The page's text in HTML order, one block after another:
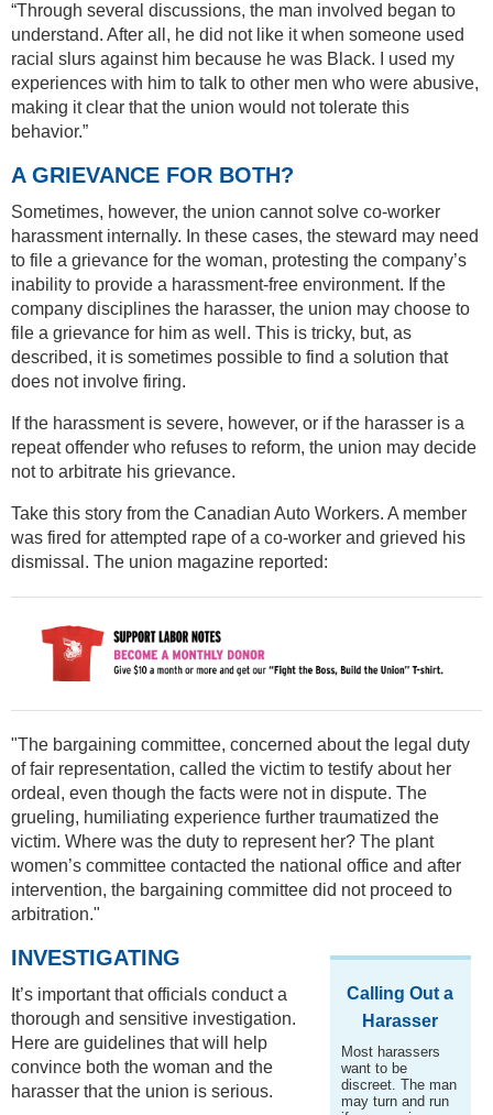
“Through several discussions, the man involved began to
understand. After all, he did not like it when someone used
racial slurs against him because he was Black. I used my
experiences with him to talk to other men who were abusive,
making it clear that the union would not tolerate this
behavior.”
A GRIEVANCE FOR BOTH?
Sometimes, however, the union cannot solve co-worker
harassment internally. In these cases, the steward may need
to file a grievance for the woman, protesting the company’s
inability to provide a harassment-free environment. If the
company disciplines the harasser, the union may choose to
file a grievance for him as well. This is tricky, but, as
described, it is sometimes possible to find a solution that
does not involve firing.
If the harassment is severe, however, or if the harasser is a
repeat offender who refuses to reform, the union may decide
not to arbitrate his grievance.
Take this story from the Canadian Auto Workers. A member
was fired for attempted rape of a co-worker and grieved his
dismissal. The union magazine reported:
"The bargaining committee, concerned about the legal duty
of fair representation, called the victim to testify about her
ordeal, even though the facts were not in dispute. The
grueling, humiliating experience further traumatized the
victim. Where was the duty to represent her? The plant
women’s committee contacted the national office and after
intervention, the bargaining committee did not proceed to
arbitration."
Calling Out a
Harasser
Most harassers
want to be
discreet. The man
may turn and run
INVESTIGATING
It’s important that officials conduct a
thorough and sensitive investigation.
Here are guidelines that will help
convince both the woman and the
harasser that the union is serious.